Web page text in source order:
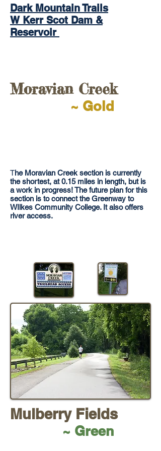
Dark Mountain Trails
W Kerr Scot Dam &
Reservoir
Moravian Creek
~ Gold
The Moravian Creek section is currently
the shortest, at 0.15 miles in length, but is
a work in progress! The future plan for this
section is to connect the Greenway to
WIlkes Community College. It also offers
river access.
Mulberry Fields
~ Green